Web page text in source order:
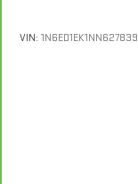
VIN: 1N6ED1EK1NN627839